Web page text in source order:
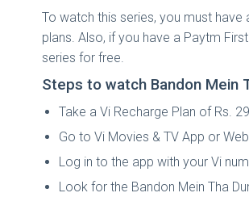
To watch this series, you must
plans. Also, if you have a Paytm
series for free.
Steps to watch Bandon Mein
Take a Vi Recharge Plan of Rs.
Go to Vi Movies & TV App or
Log in to the app with your Vi
Look for the Bandon Mein Tha